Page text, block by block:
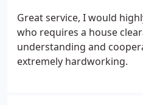
Great service, I would
who requires a house
understanding and
extremely hardworking.